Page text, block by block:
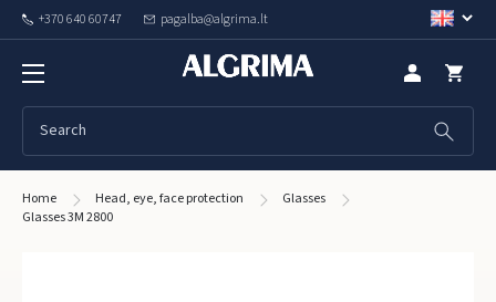
+370 640 60747 pagalba@algrima.lt
Home Head, eye, face protection
Glasses
Glasses 3M 2800